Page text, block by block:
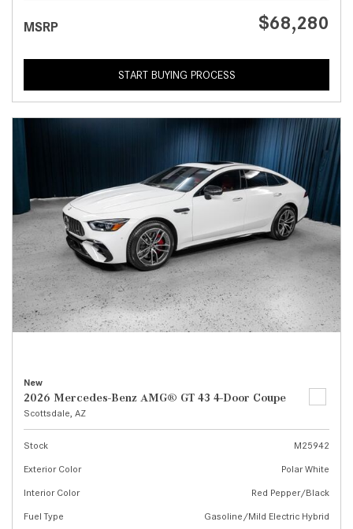
MSRP $68,280
START BUYING PROCESS
New
2026 Mercedes-Benz AMG® GT 43 4-Door Coupe
Scottsdale, AZ
Stock
M25942
Exterior Color
Polar White
Interior Color
Red Pepper/Black
Fuel Type
Gasoline/Mild Electric Hybrid